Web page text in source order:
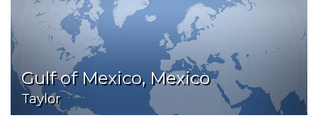
Gulf of Mexico, Mexico
Taylor